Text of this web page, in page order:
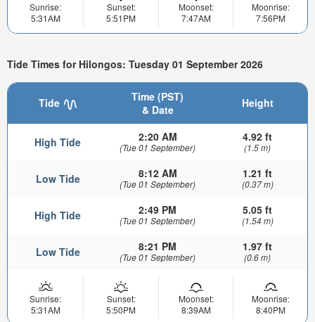
Sunrise:
5:31AM
Sunset:
5:51PM
Moonset:
7:47AM
Moonrise:
7:56PM
Tide Times for Hilongos: Tuesday 01 September 2026
Tide
Time (PST)
& Date
Height
High Tide 2:20 AM
(Tue 01 September)
4.92 ft
(1.5 m)
Low Tide 8:12 AM
(Tue 01 September)
1.21 ft
(0.37 m)
High Tide 2:49 PM
(Tue 01 September)
5.05 ft
(1.54 m)
Low Tide 8:21 PM
(Tue 01 September)
1.97 ft
(0.6 m)
Sunrise:
5:31AM
Sunset:
5:50PM
Moonset:
8:39AM
Moonrise:
8:40PM